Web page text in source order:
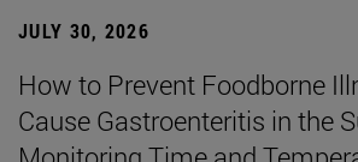
JULY 30, 2026
How to Prevent Foodborne
Cause Gastroenteritis in the